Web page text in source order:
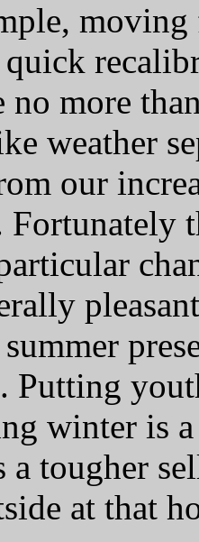
no more
weather
our
Fortunately
Putting
winter is
a tougher
at that